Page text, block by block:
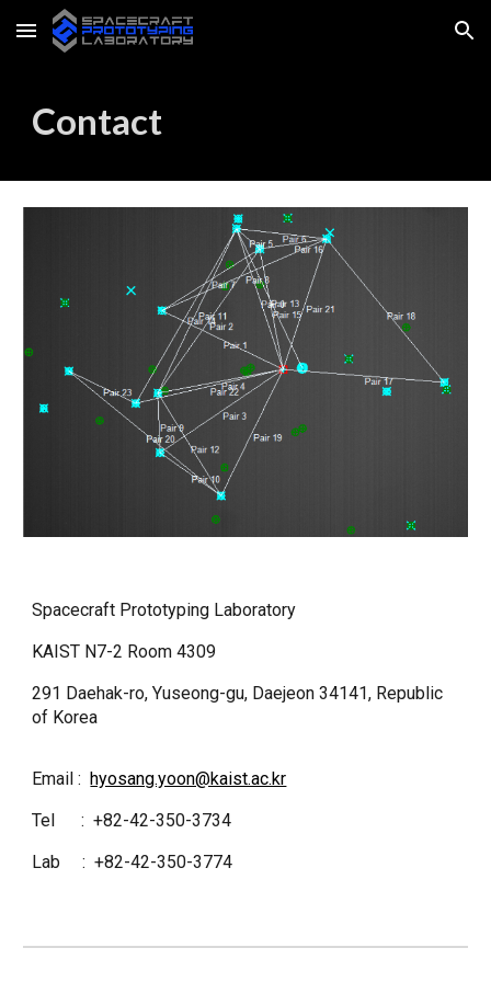
Skip to main content Skip to navigation
Contact
Spacecraft Prototyping Laboratory
KAIST N7-2 Room 4309
291 Daehak-ro, Yuseong-gu, Daejeon 34141, Republic
of Korea
Email :hyosang.yoon@kaist.ac.kr
Tel : +82-42-350-3734
Lab : +82-42-350-3774